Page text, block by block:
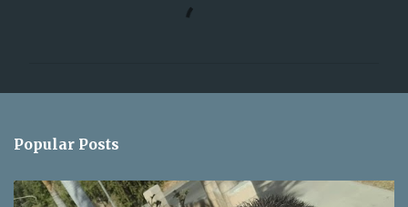
s
Popular Posts